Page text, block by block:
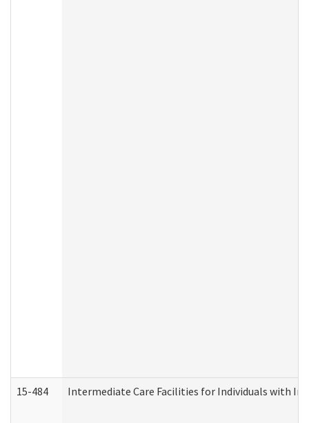
15-484 Intermediate Care Facilities for Individuals with